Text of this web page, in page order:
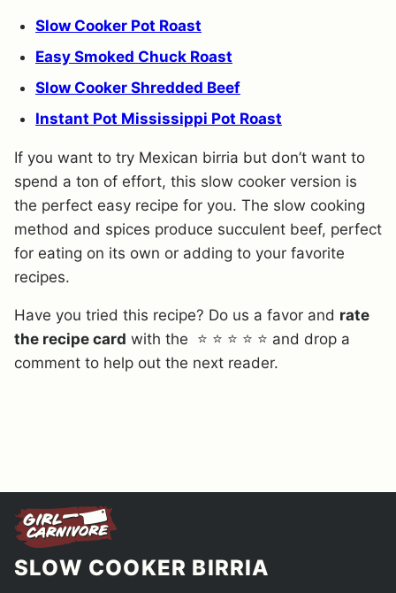
Slow Cooker Pot Roast
Easy Smoked Chuck Roast
Slow Cooker Shredded Beef
Instant Pot Mississippi Pot Roast
If you want to try Mexican birria but don’t want to
spend a ton of effort, this slow cooker version is
the perfect easy recipe for you. The slow cooking
method and spices produce succulent beef, perfect
for eating on its own or adding to your favorite
recipes.
Have you tried this recipe? Do us a favor and rate
the recipe card with the ⭐ ⭐ ⭐ ⭐ ⭐ and drop a
comment to help out the next reader.
SLOW COOKER BIRRIA